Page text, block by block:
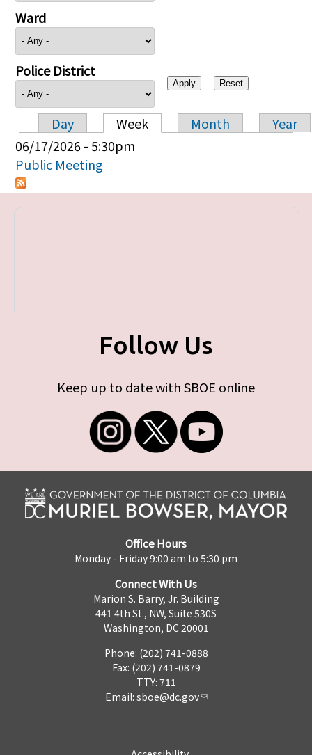
Ward
Police District
Primary tabs
Day Week Month
Year
06/17/2026 - 5:30pm
Public Meeting
Follow Us
Keep up to date with SBOE online
Office Hours
Monday - Friday 9:00 am to 5:30 pm
Connect With Us
Marion S. Barry, Jr. Building
441 4th St., NW, Suite 530S
Washington, DC 20001
Phone: (202) 741-0888
Fax: (202) 741-0879
TTY: 711
Email: sboe@dc.gov